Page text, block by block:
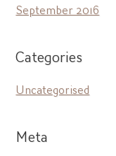
September 2016
Categories
Uncategorised
Meta